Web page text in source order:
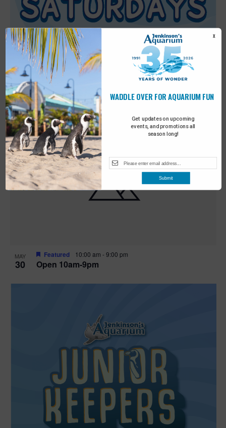
MAY
30 Sensory Saturday
Featured 9:00 am- 10:00 am
MAY
30 Open 10am-9pm
Featured 10:00 am -9:00 pm
Get updates on upcoming
events, and promotions all
season long!
WADDLE OVER FOR AQUARIUM FUN
X
Submit